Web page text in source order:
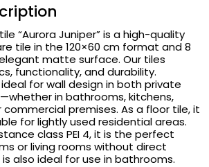
“Aurora Juniper” is a high-quality
tile in the 120×60 cm format and 8
matte surface. Our tiles
functionality, and durability.
ideal for wall design in both private
in bathrooms, kitchens,
premises. As a floor tile, it
for lightly used residential areas.
class PEI 4, it is the perfect
or living rooms without direct
also ideal for use in bathrooms.